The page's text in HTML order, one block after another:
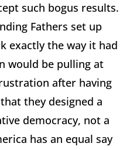
such bogus results.
Fathers set up
exactly the way it had
would be pulling at
after having
they designed a
democracy, not a
has an equal say